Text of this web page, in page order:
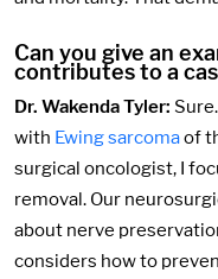
Can you give an
contributes to a
Dr. Wakenda Tyler:
with Ewing sarcomaof
surgical oncologist, I
removal. Our
about nerve
considers how to